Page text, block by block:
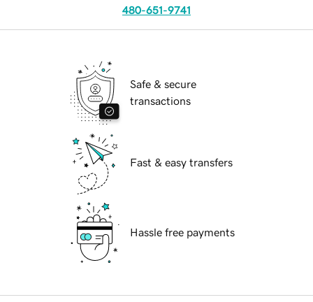
480-651-9741
Safe & secure
transactions
Fast & easy transfers
Hassle free payments